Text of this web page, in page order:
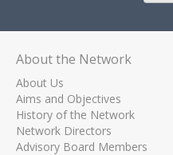
About the Network
About Us
Aims and Objectives
History of the Network
Network Directors
Advisory Board Members